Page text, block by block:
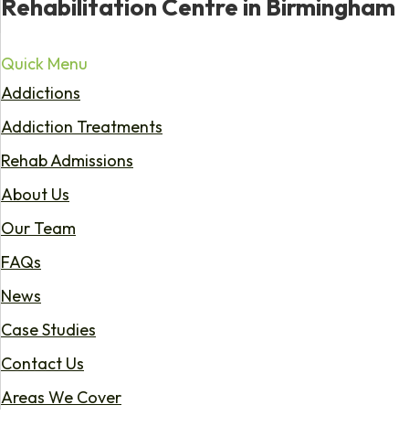
Rehabilitation Centre in Birmingham
Quick Menu
Addictions
Addiction Treatments
Rehab Admissions
About Us
Our Team
FAQs
News
Case Studies
Contact Us
Areas We Cover